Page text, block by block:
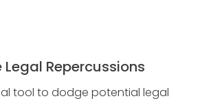
Repercussions
tool to dodge potential legal